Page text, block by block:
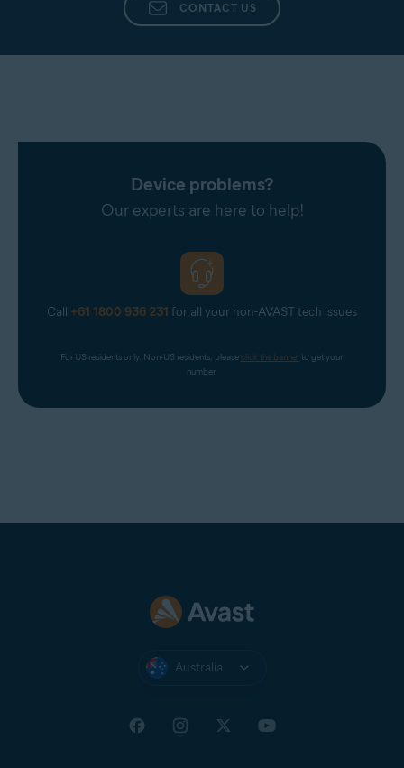
CONTACT US
Device problems?
Our experts are here to help!
Call +61 1800 936 231 for all your non-AVAST tech issues
For US residents only. Non-US residents, please click the banner to get your
number.
Australia